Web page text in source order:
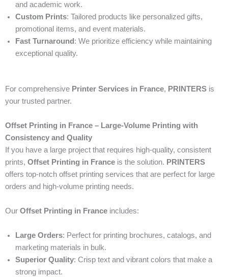
and academic work.
Custom Prints: Tailored products like personalized gifts,
promotional items, and event materials.
Fast Turnaround : We prioritize efficiency while maintaining
exceptional quality.
For comprehensive Printer Services in France, PRINTERS is
your trusted partner.
Offset Printing in France – Large-Volume Printing with
Consistency and Quality
If you have a large project that requires high-quality, consistent
prints, Offset Printing in France is the solution. PRINTERS
offers top-notch offset printing services that are perfect for large
orders and high-volume printing needs.
Our Offset Printing in France includes:
Large Orders: Perfect for printing brochures, catalogs, and
marketing materials in bulk.
Superior Quality: Crisp text and vibrant colors that make a
strong impact.